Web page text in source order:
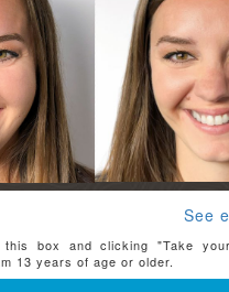
See
this box and clicking "Take
13 years of age or older.